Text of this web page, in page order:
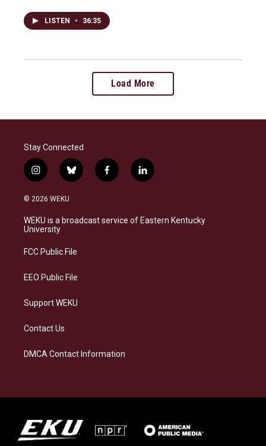
LISTEN • 36:35
Load More
Stay Connected
i
n
s
a
g
a
b
l
s
f
a
b
l
i
e
© 2026 WEKU
WEKU is a broadcast service of Eastern Kentucky
University
FCC Public File
EEO Public File
Support WEKU
Contact Us
DMCA Contact Information